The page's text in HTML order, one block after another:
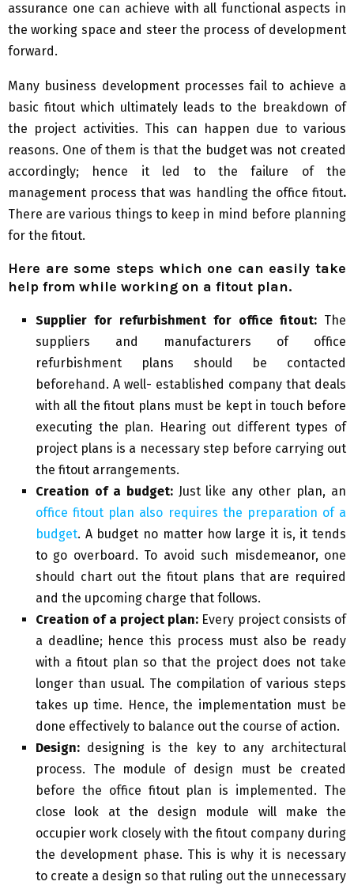
assurance one can achieve with all functional aspects in
the working space and steer the process of development
forward.
Many business development processes fail to achieve a
basic fitout which ultimately leads to the breakdown of
the project activities. This can happen due to various
reasons. One of them is that the budget was not created
accordingly; hence it led to the failure of the
management process that was handling the office fitout.
There are various things to keep in mind before planning
for the fitout.
Here are some steps which one can easily take
help from while working on a fitout plan.
Supplier for refurbishment for office fitout: The
suppliers and manufacturers of office
refurbishment plans should be contacted
beforehand. A well- established company that deals
with all the fitout plans must be kept in touch before
executing the plan. Hearing out different types of
project plans is a necessary step before carrying out
the fitout arrangements.
Creation of a budget:Just like any other plan, an
office fitout plan also requires the preparation of a
budget. A budget no matter how large it is, it tends
to go overboard. To avoid such misdemeanor, one
should chart out the fitout plans that are required
and the upcoming charge that follows.
Creation of a project plan: Every project consists of
a deadline; hence this process must also be ready
with a fitout plan so that the project does not take
longer than usual. The compilation of various steps
takes up time. Hence, the implementation must be
done effectively to balance out the course of action.
Design: designing is the key to any architectural
process. The module of design must be created
before the office fitout plan is implemented. The
close look at the design module will make the
occupier work closely with the fitout company during
the development phase. This is why it is necessary
to create a design so that ruling out the unnecessary